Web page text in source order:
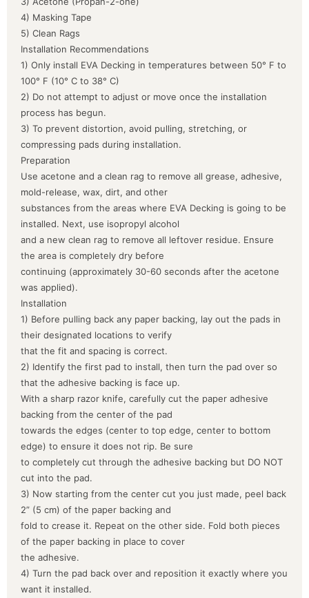
4) Masking Tape
5) Clean Rags
Installation Recommendations
1) Only install EVA Decking in temperatures between 50° F to
100° F (10° C to 38° C)
2) Do not attempt to adjust or move once the installation
process has begun.
3) To prevent distortion, avoid pulling, stretching, or
compressing pads during installation.
Preparation
Use acetone and a clean rag to remove all grease, adhesive,
mold-release, wax, dirt, and other
substances from the areas where EVA Decking is going to be
installed. Next, use isopropyl alcohol
and a new clean rag to remove all leftover residue. Ensure
the area is completely dry before
continuing (approximately 30-60 seconds after the acetone
was applied).
Installation
1) Before pulling back any paper backing, lay out the pads in
their designated locations to verify
that the fit and spacing is correct.
2) Identify the first pad to install, then turn the pad over so
that the adhesive backing is face up.
With a sharp razor knife, carefully cut the paper adhesive
backing from the center of the pad
towards the edges (center to top edge, center to bottom
edge) to ensure it does not rip. Be sure
to completely cut through the adhesive backing but DO NOT
cut into the pad.
3) Now starting from the center cut you just made, peel back
2” (5 cm) of the paper backing and
fold to crease it. Repeat on the other side. Fold both pieces
of the paper backing in place to cover
the adhesive.
4) Turn the pad back over and reposition it exactly where you
want it installed.